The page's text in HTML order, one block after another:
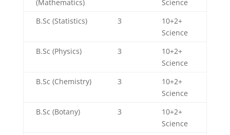
(Mathematics)
Science
B.Sc (Statistics)
3
10+2+
Science
B.Sc (Physics)
3
10+2+
Science
B.Sc (Chemistry)
3
10+2+
Science
B.Sc (Botany)
3
10+2+
Science